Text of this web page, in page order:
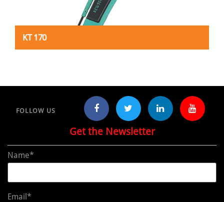
KT 170
FOLLOW US
Get the Newsletter
Name*
Email*